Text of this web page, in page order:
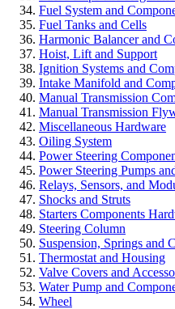
Fuel System and
Fuel Tanks and Cells
Harmonic Balancer and
Hoist, Lift and Support
Ignition Systems and
Intake Manifold and
Manual Transmission
Manual Transmission
Miscellaneous Hardware
Oiling System
Power Steering
Power Steering Pumps
Relays, Sensors, and
Shocks and Struts
Starters Components
Steering Column
Suspension, Springs and
Thermostat and Housing
Valve Covers and
Water Pump and
Wheel